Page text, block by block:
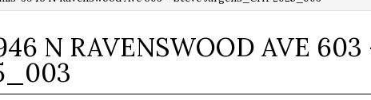
N RAVENSWOOD AVE 603